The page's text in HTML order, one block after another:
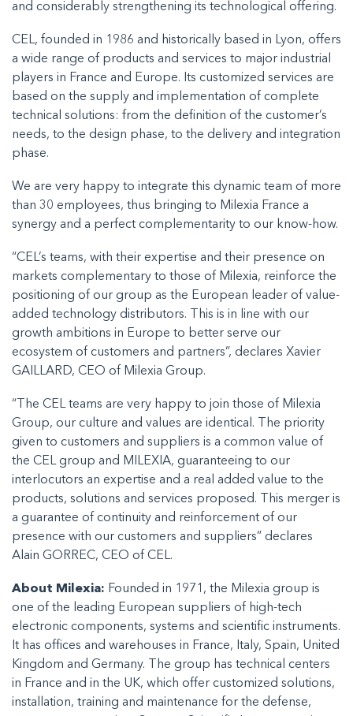
and considerably strengthening its technological offering.
CEL, founded in 1986 and historically based in Lyon, offers
a wide range of products and services to major industrial
players in France and Europe. Its customized services are
based on the supply and implementation of complete
technical solutions: from the definition of the customer’s
needs, to the design phase, to the delivery and integration
phase.
We are very happy to integrate this dynamic team of more
than 30 employees, thus bringing to Milexia France a
synergy and a perfect complementarity to our know-how.
“CEL’s teams, with their expertise and their presence on
markets complementary to those of Milexia, reinforce the
positioning of our group as the European leader of value-
added technology distributors. This is in line with our
growth ambitions in Europe to better serve our
ecosystem of customers and partners”, declares Xavier
GAILLARD, CEO of Milexia Group.
“The CEL teams are very happy to join those of Milexia
Group, our culture and values are identical. The priority
given to customers and suppliers is a common value of
the CEL group and MILEXIA, guaranteeing to our
interlocutors an expertise and a real added value to the
products, solutions and services proposed. This merger is
a guarantee of continuity and reinforcement of our
presence with our customers and suppliers” declares
Alain GORREC, CEO of CEL.
About Milexia: Founded in 1971, the Milexia group is
one of the leading European suppliers of high-tech
electronic components, systems and scientific instruments.
It has offices and warehouses in France, Italy, Spain, United
Kingdom and Germany. The group has technical centers
in France and in the UK, which offer customized solutions,
installation, training and maintenance for the defense,